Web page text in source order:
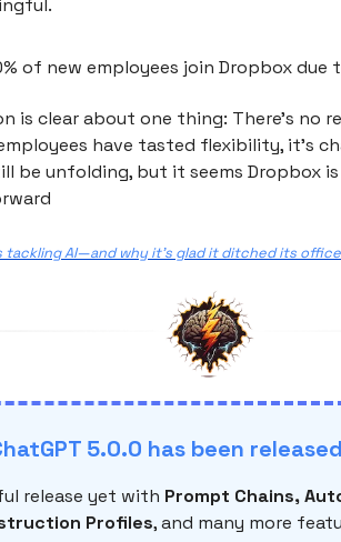
of new employees join Dropbox
is clear about one thing: There’s no
have tasted flexibility, it's
be unfolding, but it seems Dropbox
tackling AI—and why it’s glad it ditched its
5.0.0 has been
release yet with Prompt Chains,
Profiles, and many more